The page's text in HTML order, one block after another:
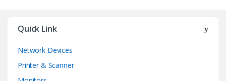
Quick Link
Network Devices
Printer & Scanner